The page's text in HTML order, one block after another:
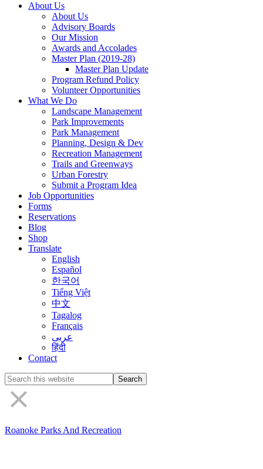
About Us
About Us
Advisory Boards
Our Mission
Awards and Accolades
Master Plan (2019-28)
Master Plan Update
Program Refund Policy
Volunteer Opportunities
What We Do
Landscape Management
Park Improvements
Park Management
Planning, Design & Dev
Recreation Management
Trails and Greenways
Urban Forestry
Submit a Program Idea
Job Opportunities
Forms
Reservations
Blog
Shop
Translate
English
Español
한국어
Tiếng Việt
中文
Tagalog
Français
عربى
हिंदी
Contact
Search
the
site
Roanoke Parks And Recreation